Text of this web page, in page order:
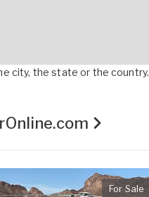
city, the state or the country.
For Sale